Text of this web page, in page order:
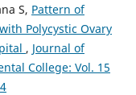
S, Pattern of
Polycystic Ovary
, Journal of
College: Vol. 15